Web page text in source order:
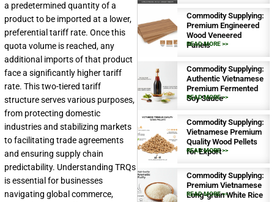
a predetermined quantity of a
product to be imported at a lower,
preferential tariff rate. Once this
quota volume is reached, any
additional imports of that product
face a significantly higher tariff
rate. This two-tiered tariff
structure serves various purposes,
from protecting domestic
industries and stabilizing markets
to facilitating trade agreements
and ensuring supply chain
predictability. Understanding TRQs
is essential for businesses
navigating global commerce,
Commodity Supplying:
Premium Engineered
Wood Veneered
Panels
READ MORE >>
Commodity Supplying:
Authentic Vietnamese
Premium Fermented
Soy Sauce
READ MORE >>
Commodity Supplying:
Vietnamese Premium
Quality Wood Pellets
for Export
READ MORE >>
Commodity Supplying:
Premium Vietnamese
Long-grain White Rice
READ MORE >>